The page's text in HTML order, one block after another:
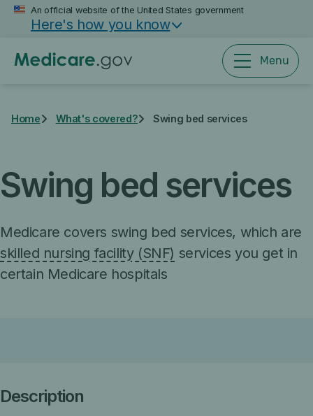
Skip
content
An official website of the United States government
Here's how you know
Menu
Home What's covered? Swing bed services
Swing bed services
Medicare covers swing bed services, which are
skilled nursing facility (SNF) services you get in
certain Medicare hospitals
Description